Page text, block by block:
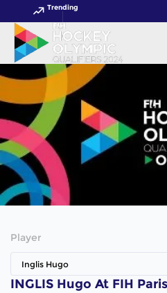
Trending
Player
Inglis Hugo
INGLIS Hugo At FIH